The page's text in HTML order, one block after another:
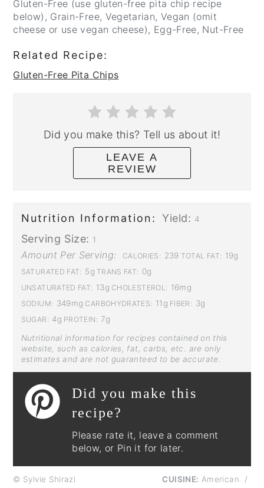
Gluten-Free (use gluten-free pita chip recipe
below), Grain-Free, Vegetarian, Vegan (omit
cheese or use vegan cheese), Egg-Free, Nut-Free
Related Recipe:
Gluten-Free Pita Chips
Did you make this? Tell us about it!
LEAVE A
REVIEW
Nutrition Information: Yield: 4
Serving Size: 1
Amount Per Serving: CALORIES: 239 TOTAL FAT: 19g
SATURATED FAT: 5g TRANS FAT: 0g
UNSATURATED FAT: 13g CHOLESTEROL: 16mg
SODIUM: 349mg CARBOHYDRATES: 11g FIBER: 3g
SUGAR: 4g PROTEIN: 7g
Nutritional information for recipes contained on this
website, such as calories, fat, carbs, etc. are only
estimates and are not guaranteed to be accurate.
Did you make this
recipe?
Please rate it, leave a comment
below, or Pin it for later.
© Sylvie Shirazi CUISINE: American
/